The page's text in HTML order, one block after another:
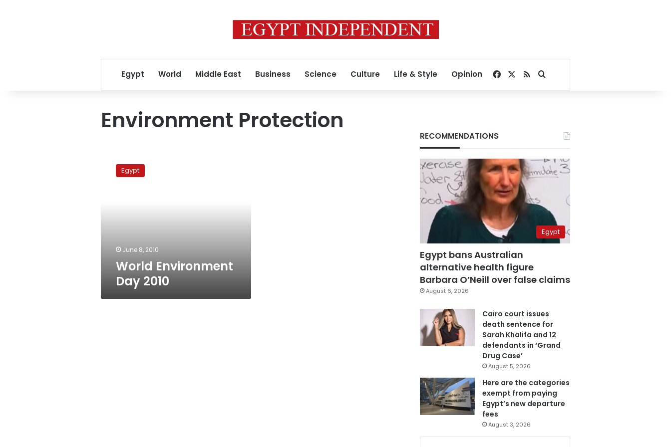
Egypt World Middle East Business Science Culture Life & Style Opinion Facebook
RSSSearch for
Environment Protection
Environment
Egypt
June 8, 2010
World Environment
Day 2010
RECOMMENDATIONS
Egypt
Egypt bans Australian
alternative health figure
Barbara O’Neill over false claims
August 6, 2026
Cairo court issues
death sentence for
Sarah Khalifa and 12
defendants in ‘Grand
Drug Case’
August 5, 2026
Here are the categories
exempt from paying
Egypt’s new departure
fees
August 3, 2026